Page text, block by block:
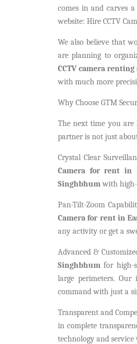
comes in and carves
website: Hire CCTV
We also believe that
are planning to
CCTV camera
with much more
Why Choose GTM
The next time you
partner is not just
Crystal Clear
Camera for rent in
Singhbhumwith
Pan-Tilt-Zoom
Camera for rent in
any activity or get a
Advanced &
Singhbhum for high-
large perimeters.
command with just a
Transparent and
in complete
technology and